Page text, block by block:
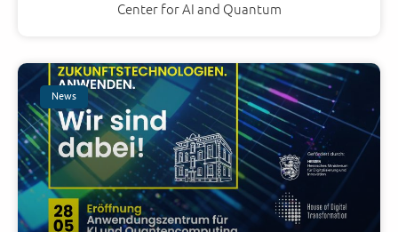
Center for AI and Quantum
News